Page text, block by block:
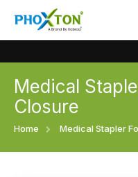
Home
Our Products
Medical
Closure
Home Medical Stapler